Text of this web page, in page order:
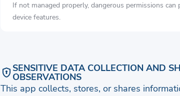
If not managed properly, dangerous permissions
device features.
SENSITIVE DATA COLLECTION AND
OBSERVATIONS
This app collects, stores, or shares